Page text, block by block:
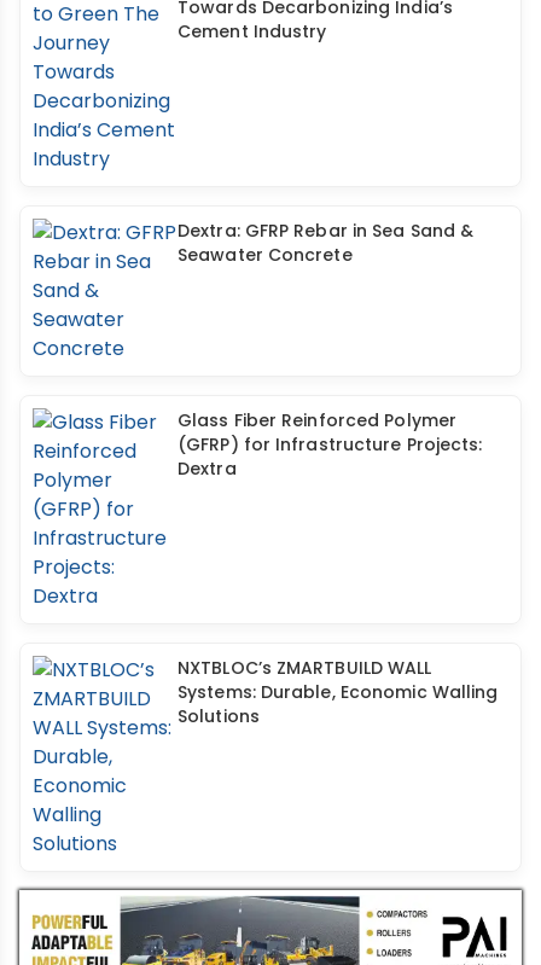
Towards Decarbonizing India’s
Cement Industry
Dextra: GFRP Rebar in Sea Sand &
Seawater Concrete
Glass Fiber Reinforced Polymer
(GFRP) for Infrastructure Projects:
Dextra
NXTBLOC’s ZMARTBUILD WALL
Systems: Durable, Economic Walling
Solutions